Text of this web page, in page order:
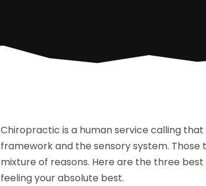
Chiropractic is a human service calling
framework and the sensory system.
mixture of reasons. Here are the three
feeling your absolute best.